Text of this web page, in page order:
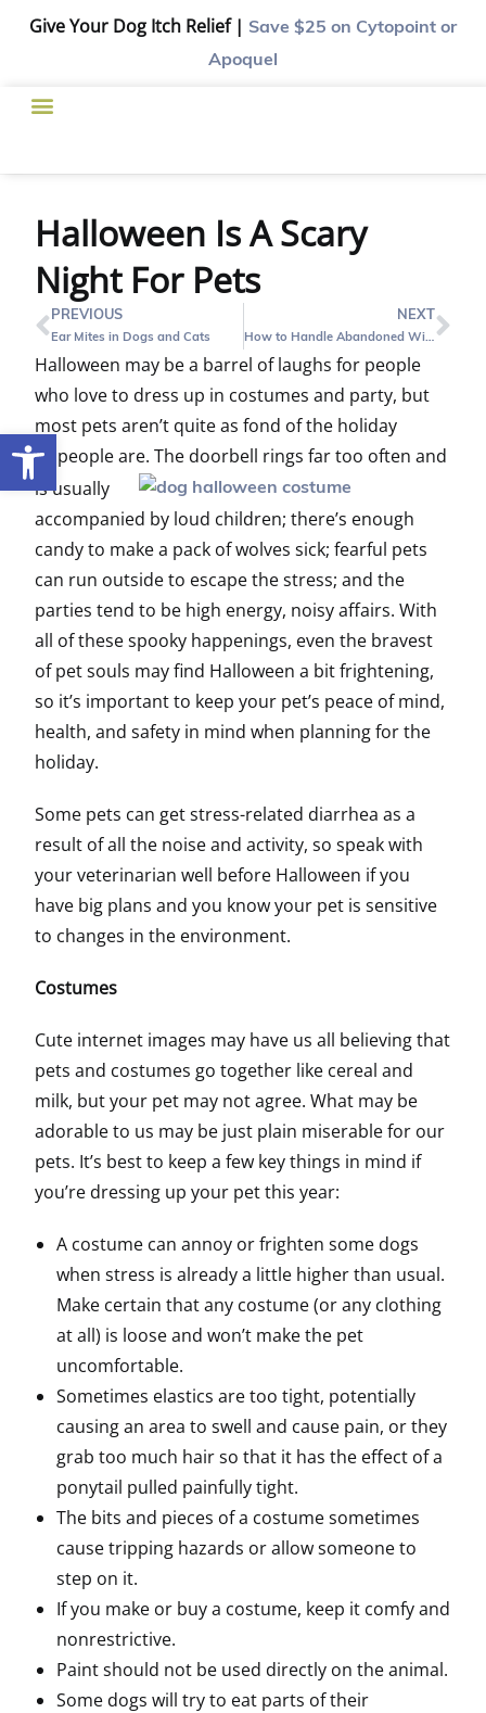
Open toolbar
Give Your Dog Itch Relief | Save $25 on Cytopoint or
Apoquel
Halloween Is A Scary
Night For Pets
PREVIOUS
Ear Mites in Dogs and Cats
NEXT
How to Handle Abandoned Wildlife in Houston
Halloween may be a barrel of laughs for people
who love to dress up in costumes and party, but
most pets aren’t quite as fond of the holiday
as people are. The doorbell rings fartoo often and
is usually
accompanied by loud children; there’s enough
candy to make a pack of wolves sick; fearful pets
can run outside to escape the stress; and the
parties tend to be high energy, noisy affairs. With
all of these spooky happenings, even the bravest
of pet souls may find Halloween a bit frightening,
so it’s important to keep your pet’s peace of mind,
health, and safety in mind when planning for the
holiday.
Some pets can get stress-related diarrhea as a
result of all the noise and activity, so speak with
your veterinarian well before Halloween if you
have big plans and you know your pet is sensitive
to changes in the environment.
Costumes
Cute internet images may have us all believing that
pets and costumes go together like cereal and
milk, but your pet may not agree. What may be
adorable to us may be just plain miserable for our
pets. It’s best to keep a few key things in mind if
you’re dressing up your pet this year:
A costume can annoy or frighten some dogs
when stress is already a little higher than usual.
Make certain that any costume (or any clothing
at all) is loose and won’t make the pet
uncomfortable.
Sometimes elastics are too tight, potentially
causing an area to swell and cause pain, or they
grab too much hair so that it has the effect of a
ponytail pulled painfully tight.
The bits and pieces of a costume sometimes
cause tripping hazards or allow someone to
step on it.
If you make or buy a costume, keep it comfy and
nonrestrictive.
Paint should not be used directly on the animal.
Some dogs will try to eat parts of their